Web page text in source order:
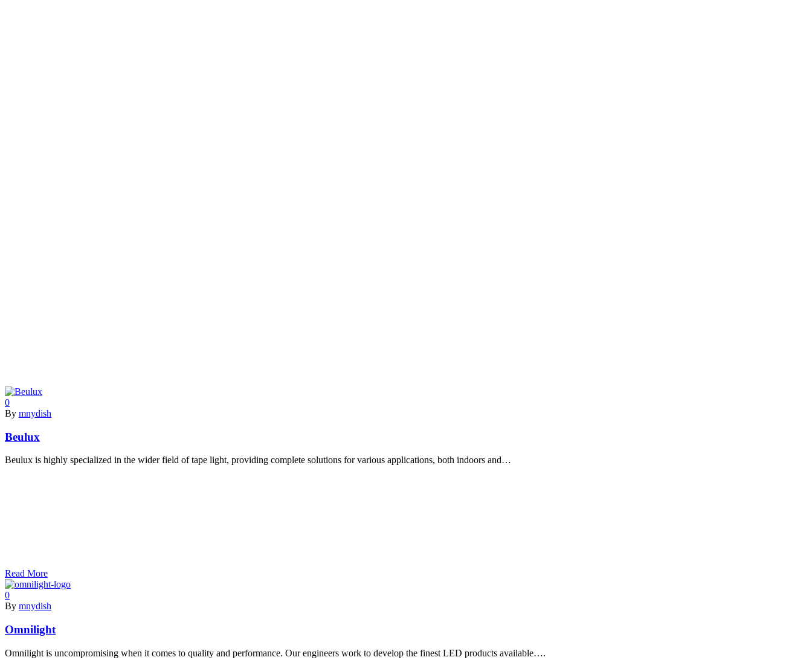
0
By mnydish
Beulux
Beulux is highly specialized in the wider field of tape light, providing complete solutions for various applications, both indoors and…
Read More
0
By mnydish
Omnilight
Omnilight is uncompromising when it comes to quality and performance. Our engineers work to develop the finest LED products available….